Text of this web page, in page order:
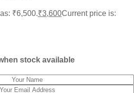
₹6,500.₹3,600Current price is:
stock available